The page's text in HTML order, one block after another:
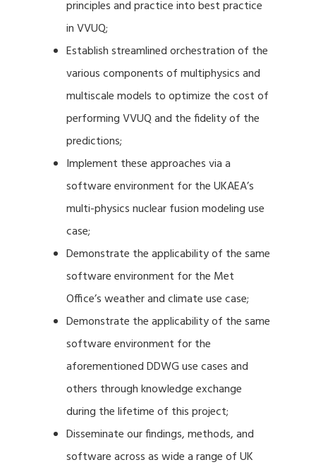
principles and practice into best practice
in VVUQ;
Establish streamlined orchestration of the
various components of multiphysics and
multiscale models to optimize the cost of
performing VVUQ and the fidelity of the
predictions;
Implement these approaches via a
software environment for the UKAEA’s
multi-physics nuclear fusion modeling use
case;
Demonstrate the applicability of the same
software environment for the Met
Office’s weather and climate use case;
Demonstrate the applicability of the same
software environment for the
aforementioned DDWG use cases and
others through knowledge exchange
during the lifetime of this project;
Disseminate our findings, methods, and
software across as wide a range of UK